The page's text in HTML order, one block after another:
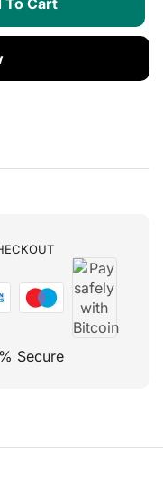
To Cart
Secure